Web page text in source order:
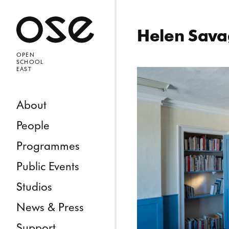
Open
OPEN
SCHOOL
EAST
Skip to content
About
People
Programmes
Public Events
Studios
News & Press
Helen